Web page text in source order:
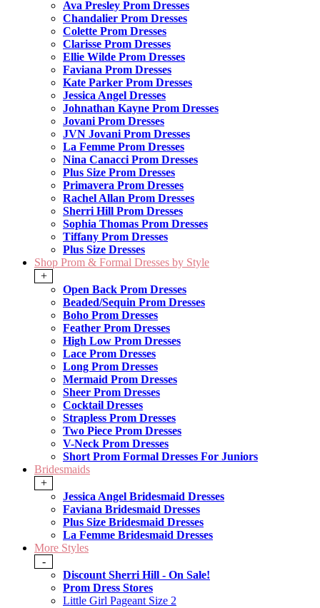
Ava Presley Prom Dresses
Chandalier Prom Dresses
Colette Prom Dresses
Clarisse Prom Dresses
Ellie Wilde Prom Dresses
Faviana Prom Dresses
Kate Parker Prom Dresses
Jessica Angel Dresses
Johnathan Kayne Prom Dresses
Jovani Prom Dresses
JVN Jovani Prom Dresses
La Femme Prom Dresses
Nina Canacci Prom Dresses
Plus Size Prom Dresses
Primavera Prom Dresses
Rachel Allan Prom Dresses
Sherri Hill Prom Dresses
Sophia Thomas Prom Dresses
Tiffany Prom Dresses
Plus Size Dresses
Shop Prom & Formal Dresses by Style
+
Open Back Prom Dresses
Beaded/Sequin Prom Dresses
Boho Prom Dresses
Feather Prom Dresses
High Low Prom Dresses
Lace Prom Dresses
Long Prom Dresses
Mermaid Prom Dresses
Sheer Prom Dresses
Cocktail Dresses
Strapless Prom Dresses
Two Piece Prom Dresses
V-Neck Prom Dresses
Short Prom Formal Dresses For Juniors
Bridesmaids
+
Jessica Angel Bridesmaid Dresses
Faviana Bridesmaid Dresses
Plus Size Bridesmaid Dresses
La Femme Bridesmaid Dresses
More Styles
-
Discount Sherri Hill - On Sale!
Prom Dress Stores
Little Girl Pageant Size 2